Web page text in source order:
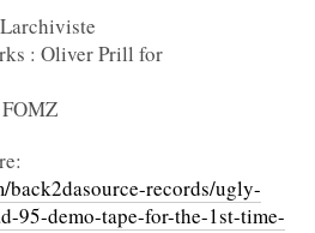
: Oliver Prill for
back2dasource-records/ugly-
95-demo-tape-for-the-1st-time-